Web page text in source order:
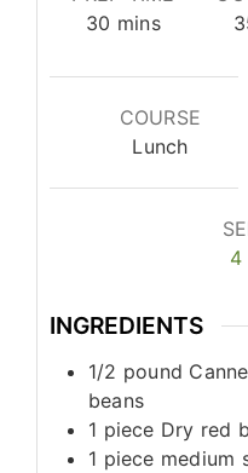
30 minutes
mins
COURSE
Lunch
4
INGREDIENTS
1/2 pound
beans
1 piece Dry red
1 piece medium